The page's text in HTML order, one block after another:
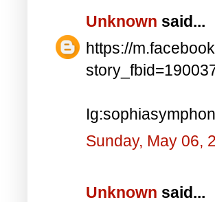
Unknown said...
https://
Sunday, May 06,
Unknown said...